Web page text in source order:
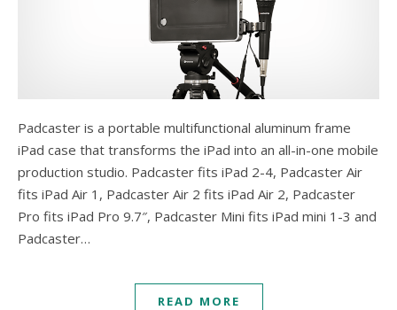
Padcaster is a portable multifunctional aluminum frame
iPad case that transforms the iPad into an all-in-one mobile
production studio. Padcaster fits iPad 2-4, Padcaster Air
fits iPad Air 1, Padcaster Air 2 fits iPad Air 2, Padcaster
Pro fits iPad Pro 9.7″, Padcaster Mini fits iPad mini 1-3 and
Padcaster…
READ MORE